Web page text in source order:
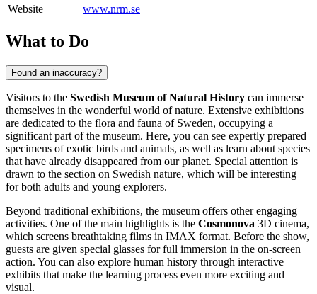
Website www.nrm.se
What to Do
Found an inaccuracy?
Visitors to the Swedish Museum of Natural History can immerse
themselves in the wonderful world of nature. Extensive exhibitions
are dedicated to the flora and fauna of Sweden, occupying a
significant part of the museum. Here, you can see expertly prepared
specimens of exotic birds and animals, as well as learn about species
that have already disappeared from our planet. Special attention is
drawn to the section on Swedish nature, which will be interesting
for both adults and young explorers.
Beyond traditional exhibitions, the museum offers other engaging
activities. One of the main highlights is the Cosmonova 3D cinema,
which screens breathtaking films in IMAX format. Before the show,
guests are given special glasses for full immersion in the on-screen
action. You can also explore human history through interactive
exhibits that make the learning process even more exciting and
visual.